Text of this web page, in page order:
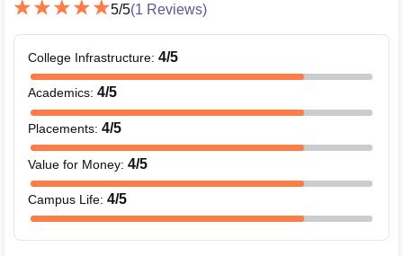
5/5(1 Reviews)
College Infrastructure: 4/5
Academics: 4/5
Placements: 4/5
Value for Money: 4/5
Campus Life: 4/5